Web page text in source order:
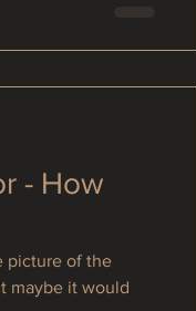
- How
picture of the
maybe it would